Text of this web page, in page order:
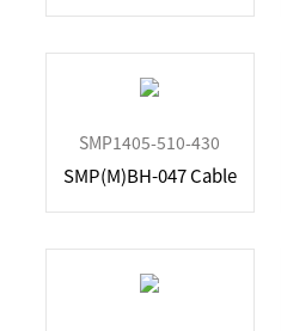
SMP1405-510-430
SMP(M)BH-047 Cable